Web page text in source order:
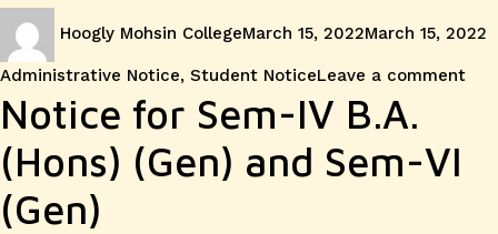
Hoogly Mohsin CollegeMarch 15, 2022March 15, 2022
Administrative Notice, Student NoticeLeave a commenton
Notice for Sem-IV B.A.
(Hons) (Gen) and Sem-VI
(Gen)